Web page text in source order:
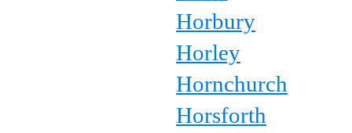
Horbury
Horley
Hornchurch
Horsforth